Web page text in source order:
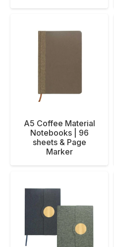
A5 Coffee Material
Notebooks | 96
sheets & Page
Marker